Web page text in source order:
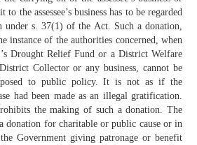
the assessee’s business has to be regarded
under s. 37(1) of the Act. Such a donation,
instance of the authorities concerned, when
Drought Relief Fund or a District Welfare
Collector or any business, cannot be
to public policy. It is not as if the
had been made as an illegal gratification.
the making of such a donation. The
donation for charitable or public cause or in
Government giving patronage or benefit